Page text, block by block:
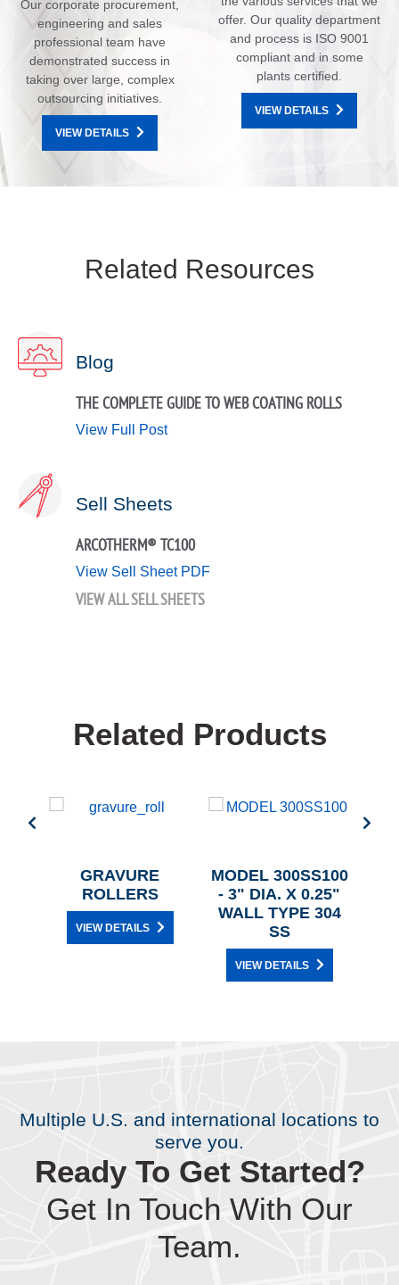
Our corporate procurement,
engineering and sales
professional team have
demonstrated success in
taking over large, complex
outsourcing initiatives.
VIEW DETAILS
offer. Our quality department
and process is ISO 9001
compliant and in some
plants certified.
VIEW DETAILS
Related Resources
Blog
THE COMPLETE GUIDE TO WEB COATING ROLLS
View Full Post
Sell Sheets
ARCOTHERM® TC100
View Sell Sheet PDF
VIEW ALL SELL SHEETS
Related Products
GRAVURE
ROLLERS
VIEW DETAILS
MODEL 300SS100
- 3" DIA. X 0.25"
WALL TYPE 304
SS
VIEW DETAILS
Multiple U.S. and international locations to
serve you.
Ready To Get Started?
Get In Touch With Our
Team.